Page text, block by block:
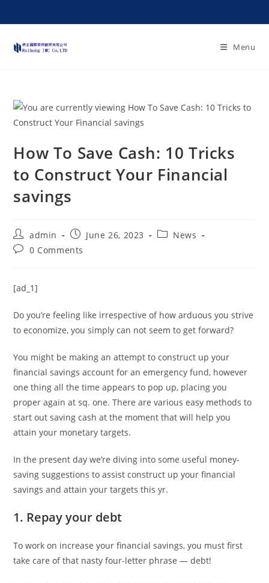
Menu
How To Save Cash: 10 Tricks
to Construct Your Financial
savings
admin June 26, 2023
News
0 Comments
[ad_1]
Do you’re feeling like irrespective of how arduous you strive
to economize, you simply can not seem to get forward?
You might be making an attempt to construct up your
financial savings account for an emergency fund, however
one thing all the time appears to pop up, placing you
proper again at sq. one. There are various easy methods to
start out saving cash at the moment that will help you
attain your monetary targets.
In the present day we’re diving into some useful money-
saving suggestions to assist construct up your financial
savings and attain your targets this yr.
1. Repay your debt
To work on increase your financial savings, you must first
take care of that nasty four-letter phrase — debt!